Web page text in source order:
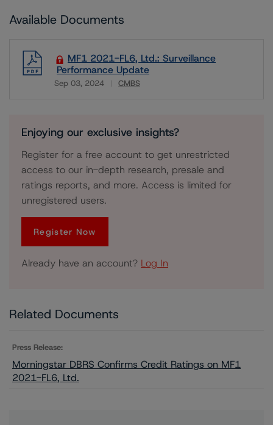
Available Documents
MF1 2021-FL6, Ltd.: Surveillance
Performance Update
Sep 03, 2024 CMBS
Download
Enjoying our exclusive insights?
Register for a free account to get unrestricted
access to our in-depth research, presale and
ratings reports, and more. Access is limited for
unregistered users.
Register Now
Already have an account? Log In
Related Documents
Press Release:
Morningstar DBRS Confirms Credit Ratings on MF1
2021-FL6, Ltd.